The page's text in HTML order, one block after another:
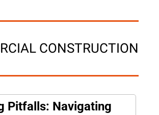
CONSTRUCTION
Pitfalls: Navigating